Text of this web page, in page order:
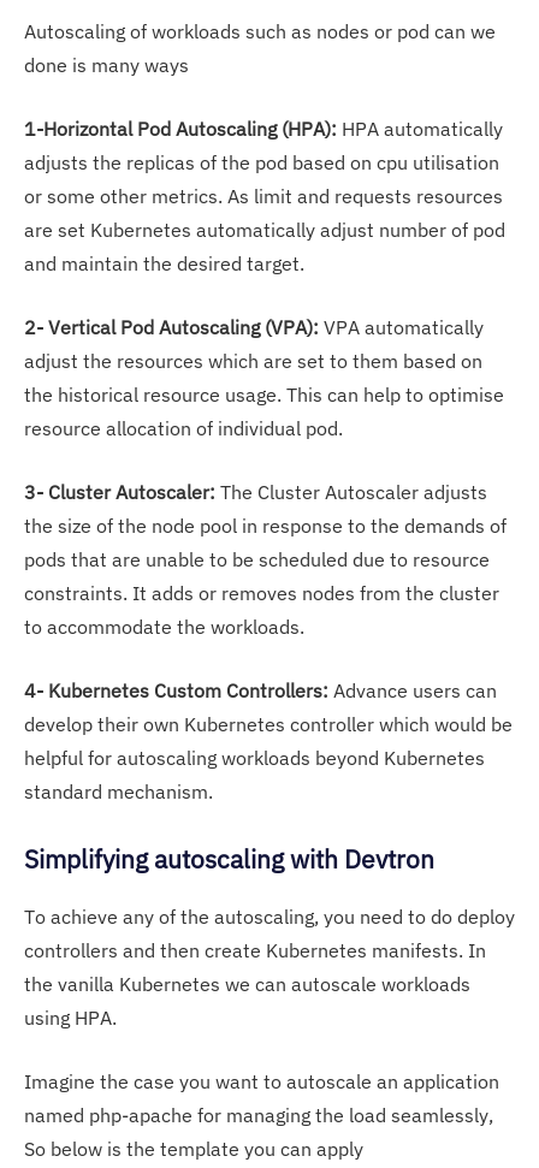
Autoscaling of workloads such as nodes or pod can we
done is many ways
1-Horizontal Pod Autoscaling (HPA): HPA automatically
adjusts the replicas of the pod based on cpu utilisation
or some other metrics. As limit and requests resources
are set Kubernetes automatically adjust number of pod
and maintain the desired target.
2- Vertical Pod Autoscaling (VPA): VPA automatically
adjust the resources which are set to them based on
the historical resource usage. This can help to optimise
resource allocation of individual pod.
3- Cluster Autoscaler: The Cluster Autoscaler adjusts
the size of the node pool in response to the demands of
pods that are unable to be scheduled due to resource
constraints. It adds or removes nodes from the cluster
to accommodate the workloads.
4- Kubernetes Custom Controllers: Advance users can
develop their own Kubernetes controller which would be
helpful for autoscaling workloads beyond Kubernetes
standard mechanism.
Simplifying autoscaling with Devtron
To achieve any of the autoscaling, you need to do deploy
controllers and then create Kubernetes manifests. In
the vanilla Kubernetes we can autoscale workloads
using HPA.
Imagine the case you want to autoscale an application
named php-apache for managing the load seamlessly,
So below is the template you can apply